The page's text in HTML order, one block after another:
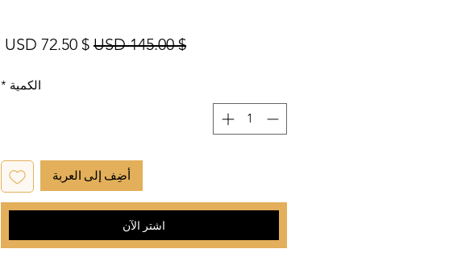
$ 145.00 USD سعر عادي
$ 72.50 USD
الكمية *
أضِف إلى العربة
اشترِ الآن